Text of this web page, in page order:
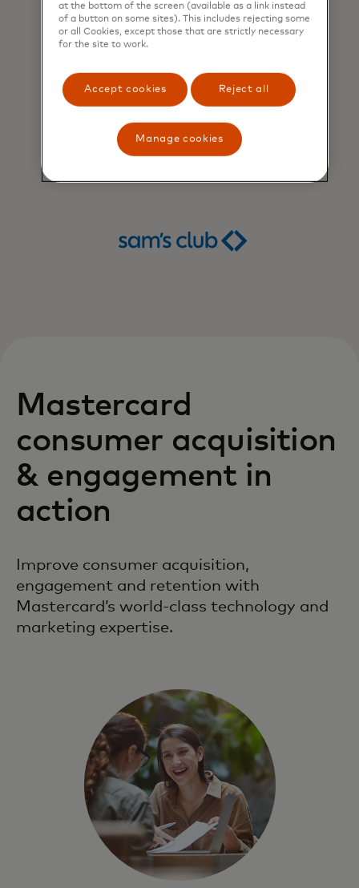
Mastercard
consumer acquisition
& engagement in
action
Improve consumer acquisition,
engagement and retention with
Mastercard’s world-class technology and
marketing expertise.
at the bottom of the screen (available as a link instead
of a button on some sites). This includes rejecting some
or all Cookies, except those that are strictly necessary
for the site to work.
Accept cookies Reject all
Manage cookies